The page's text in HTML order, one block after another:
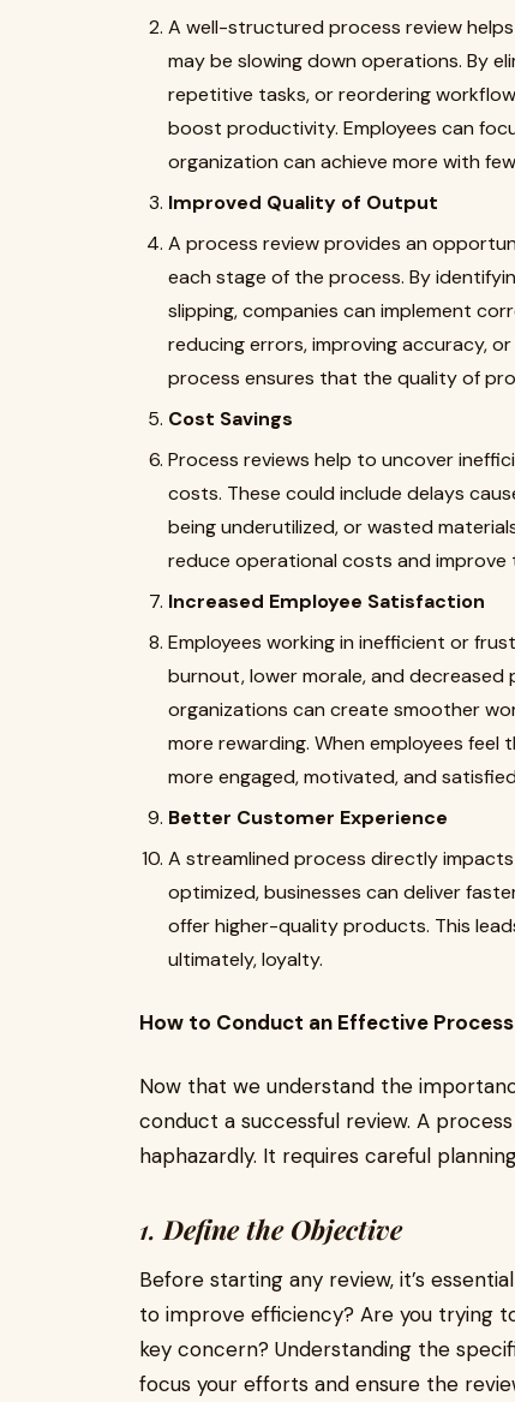
A well-structured process review
may be slowing down operations. By
repetitive tasks, or reordering
boost productivity. Employees can
organization can achieve more with
Improved Quality of Output
A process review provides an
each stage of the process. By
slipping, companies can implement
reducing errors, improving accuracy,
process ensures that the quality of
Cost Savings
Process reviews help to uncover
costs. These could include delays
being underutilized, or wasted
reduce operational costs and improve
Increased Employee Satisfaction
Employees working in inefficient or
burnout, lower morale, and decreased
organizations can create smoother
more rewarding. When employees
more engaged, motivated, and
Better Customer Experience
A streamlined process directly
optimized, businesses can deliver
offer higher-quality products. This
ultimately, loyalty.
How to Conduct an Effective Process
Now that we understand the
conduct a successful review. A
haphazardly. It requires careful
1.Define the Objective
Before starting any review, it’s
to improve efficiency? Are you trying
key concern? Understanding the
focus your efforts and ensure the